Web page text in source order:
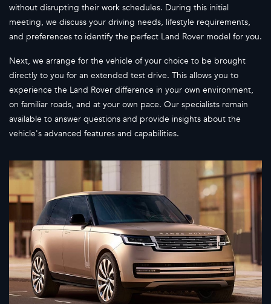
without disrupting their work schedules. During this initial
meeting, we discuss your driving needs, lifestyle requirements,
and preferences to identify the perfect Land Rover model for you.
Next, we arrange for the vehicle of your choice to be brought
directly to you for an extended test drive. This allows you to
experience the Land Rover difference in your own environment,
on familiar roads, and at your own pace. Our specialists remain
available to answer questions and provide insights about the
vehicle's advanced features and capabilities.